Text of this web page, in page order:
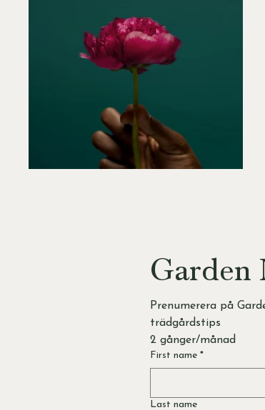
Garden
Prenumerera på
2 gånger/månad
First name *
Last name